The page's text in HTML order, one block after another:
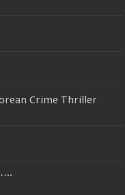
Crime Thriller